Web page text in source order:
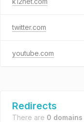
twitter.com
youtube.com
Redirects
There are 0 domains